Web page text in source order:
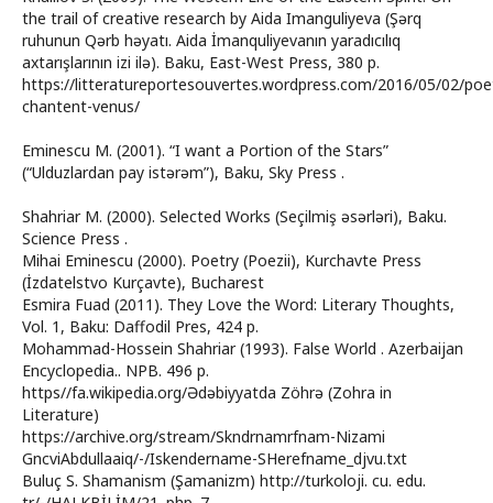
the trail of creative research by Aida Imanguliyeva (Şərq
ruhunun Qərb həyatı. Aida İmanquliyevanın yaradıcılıq
axtarışlarının izi ilə). Baku, East-West Press, 380 p.
https://litteratureportesouvertes.wordpress.com/2016/05/02/
chantent-venus/
Eminescu M. (2001). “I want a Portion of the Stars”
(“Ulduzlardan pay istərəm”), Baku, Sky Press .
Shahriar M. (2000). Selected Works (Seçilmiş əsərləri), Baku.
Science Press .
Mihai Eminescu (2000). Poetry (Poezii), Kurchavte Press
(İzdatelstvo Kurçavte), Bucharest
Esmira Fuad (2011). They Love the Word: Literary Thoughts,
Vol. 1, Baku: Daffodil Pres, 424 p.
Mohammad-Hossein Shahriar (1993). False World . Azerbaijan
Encyclopedia.. NPB. 496 p.
https//fa.wikipedia.org/Ədəbiyyatda Zöhrə (Zohra in
Literature)
https://archive.org/stream/Skndrnamrfnam-Nizami
GncviAbdullaaiq/-/Iskendername-SHerefname_djvu.txt
Buluç S. Shamanism (Şamanizm) http://turkoloji. cu. edu.